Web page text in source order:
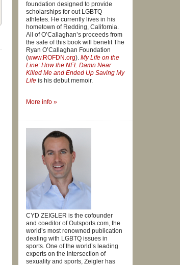
foundation designed to provide
scholarships for out LGBTQ
athletes. He currently lives in his
hometown of Redding, California.
All of O’Callaghan’s proceeds from
the sale of this book will benefit The
Ryan O’Callaghan Foundation
(www.ROFDN.org).My Life on the
Line: How the NFL Damn Near
Killed Me and Ended Up Saving My
Life is his debut memoir.
More info »
CYD ZEIGLER is the cofounder
and coeditor of Outsports.com, the
world’s most renowned publication
dealing with LGBTQ issues in
sports. One of the world’s leading
experts on the intersection of
sexuality and sports, Zeigler has